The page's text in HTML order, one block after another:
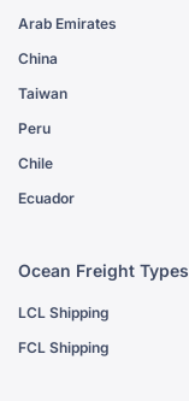
Arab Emirates
China
Taiwan
Peru
Chile
Ecuador
Ocean Freight Types
LCL Shipping
FCL Shipping